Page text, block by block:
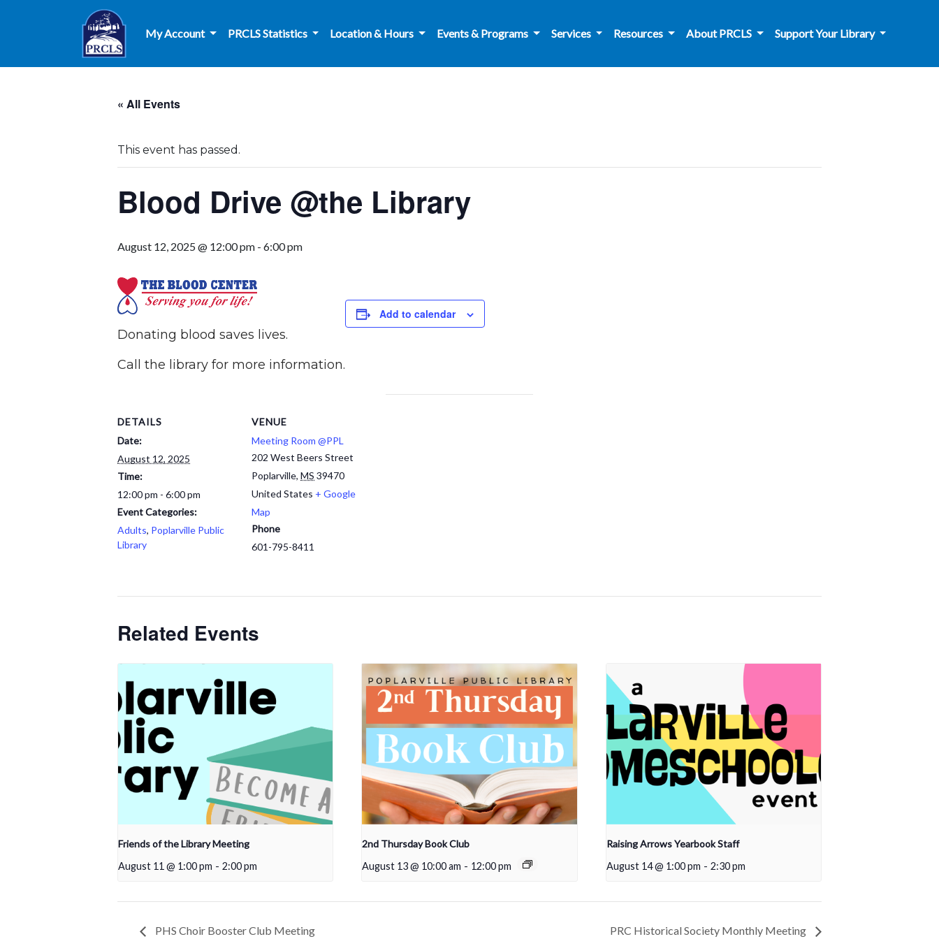
Skip to main content
My Account
PRCLS Statistics Location & Hours Events & Programs Services Resources About PRCLS Support Your Library
« All Events
This event has passed.
Blood Drive @the Library
August 12, 2025 @ 12:00 pm - 6:00 pm
Donating blood saves lives.
Call the library for more information.
Add to calendar
DETAILS
Date:
August 12, 2025
Time:
12:00 pm - 6:00 pm
Event Categories:
Adults, Poplarville Public
Library
VENUE
Meeting Room @PPL
202 West Beers Street
Poplarville, MS 39470
United States + Google
Map
Phone
601-795-8411
Related Events
Friends of the Library Meeting
August 11 @ 1:00 pm - 2:00 pm
2nd Thursday Book Club
August 13 @ 10:00 am - 12:00 pm
Raising Arrows Yearbook Staff
August 14 @ 1:00 pm - 2:30 pm
PHS Choir Booster Club Meeting PRC Historical Society Monthly Meeting